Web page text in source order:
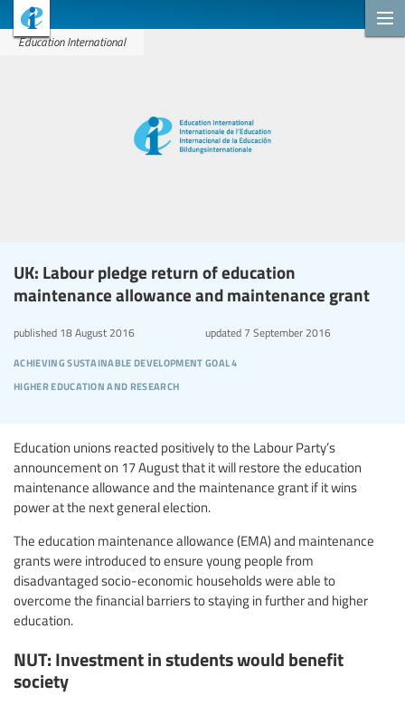
Education International
UK: Labour pledge return of education
maintenance allowance and maintenance grant
achieving sustainable development goal 4
higher education and research
published 18 August 2016 updated7 September 2016
Education unions reacted positively to the Labour Party’s
announcement on 17 August that it will restore the education
maintenance allowance and the maintenance grant if it wins
power at the next general election.
The education maintenance allowance (EMA) and maintenance
grants were introduced to ensure young people from
disadvantaged socio-economic households were able to
overcome the financial barriers to staying in further and higher
education.
NUT: Investment in students would benefit
society